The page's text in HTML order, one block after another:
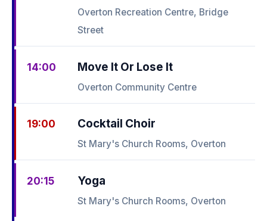
Overton Recreation Centre, Bridge
Street
14:00 Move It Or Lose It
Overton Community Centre
19:00 Cocktail Choir
St Mary's Church Rooms, Overton
20:15 Yoga
St Mary's Church Rooms, Overton